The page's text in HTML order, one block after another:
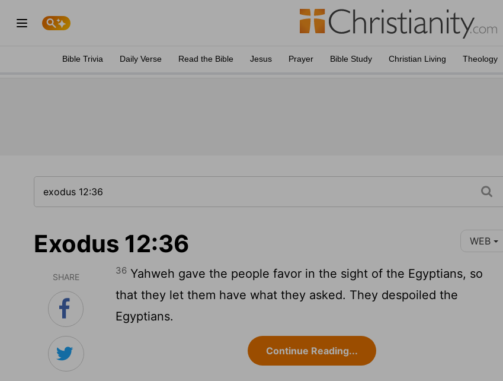
Bible Trivia Daily Verse Read the Bible Jesus Prayer Bible Study Christian Living Theology
Exodus 12:36 WEB
SHARE
36 Yahweh gave the people favor in the sight of the Egyptians, so
that they let them have what they asked. They despoiled the
Egyptians.
Continue Reading...